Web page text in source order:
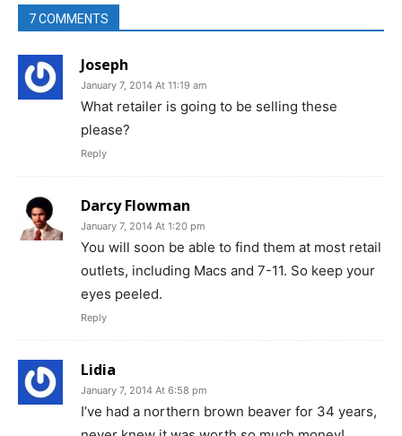
7 COMMENTS
Joseph
January 7, 2014 At 11:19 am
What retailer is going to be selling these
please?
Reply
Darcy Flowman
January 7, 2014 At 1:20 pm
You will soon be able to find them at most retail
outlets, including Macs and 7-11. So keep your
eyes peeled.
Reply
Lidia
January 7, 2014 At 6:58 pm
I’ve had a northern brown beaver for 34 years,